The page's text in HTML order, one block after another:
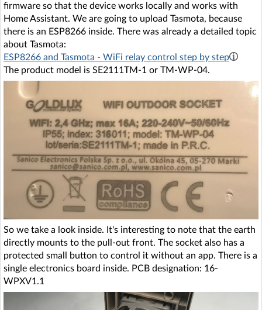
firmware so that the device works locally and works with
Home Assistant. We are going to upload Tasmota, because
there is an ESP8266 inside. There was already a detailed topic
about Tasmota:
ESP8266 and Tasmota - WiFi relay control step by step
The product model is SE2111TM-1 or TM-WP-04.
So we take a look inside. It's interesting to note that the earth
directly mounts to the pull-out front. The socket also has a
protected small button to control it without an app. There is a
single electronics board inside. PCB designation: 16-
WPXV1.1